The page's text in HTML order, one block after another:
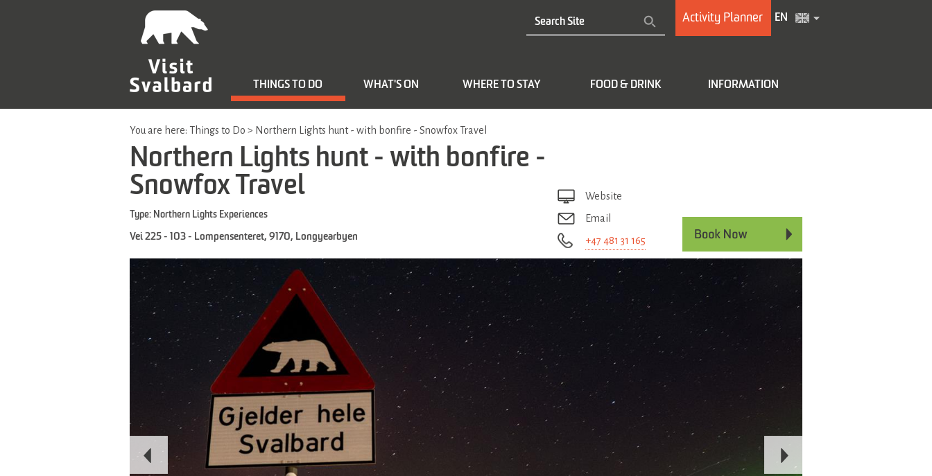
Activity Planner EN
THINGS TO DO WHAT'S ON WHERE TO STAY FOOD & DRINK INFORMATION
You are here: Things to Do > Northern Lights hunt - with bonfire - Snowfox Travel
Northern Lights hunt - with bonfire -
Snowfox Travel
Type: Northern Lights Experiences
Vei 225 - 103 - Lompensenteret, 9170, Longyearbyen
Website
Email
+47 481 31 165